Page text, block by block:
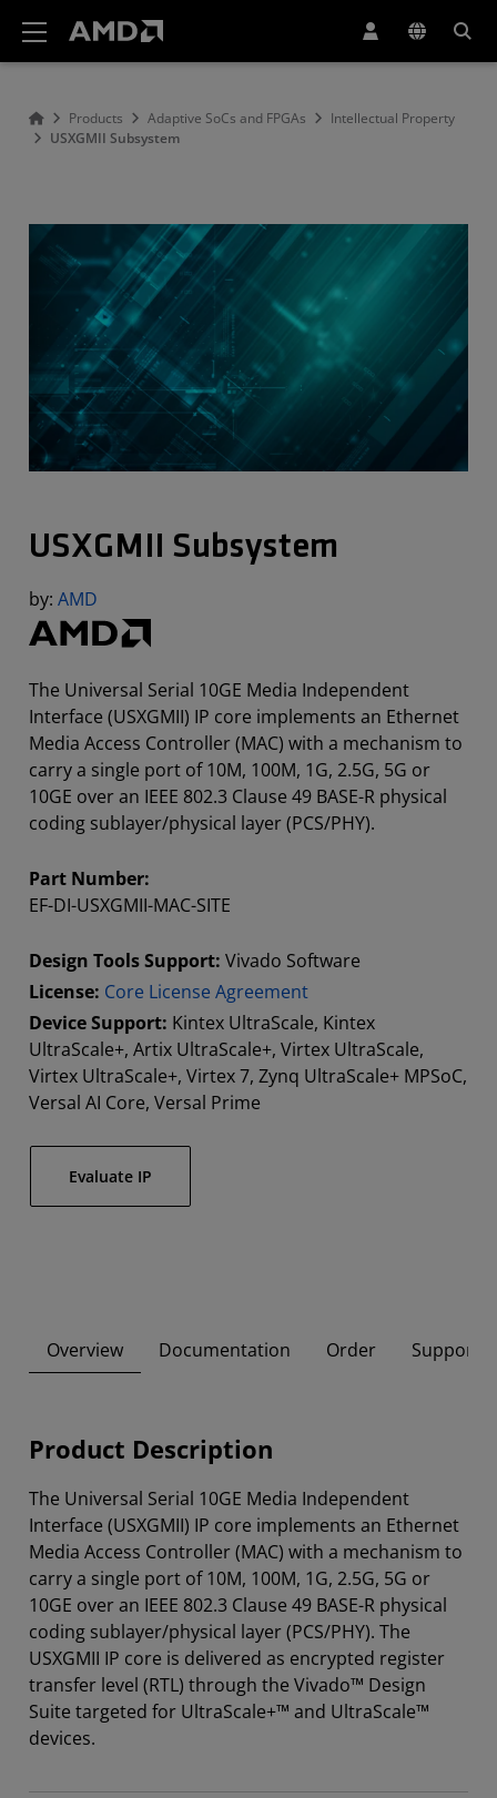
Products Adaptive SoCs and FPGAs
Intellectual Property
USXGMII Subsystem
USXGMII Subsystem
by: AMD
The Universal Serial 10GE Media Independent
Interface (USXGMII) IP core implements an Ethernet
Media Access Controller (MAC) with a mechanism to
carry a single port of 10M, 100M, 1G, 2.5G, 5G or
10GE over an IEEE 802.3 Clause 49 BASE-R physical
coding sublayer/physical layer (PCS/PHY).
Part Number:
EF-DI-USXGMII-MAC-SITE
Design Tools Support: Vivado Software
License: Core License Agreement
Device Support: Kintex UltraScale, Kintex
UltraScale+, Artix UltraScale+, Virtex UltraScale,
Virtex UltraScale+, Virtex 7, Zynq UltraScale+ MPSoC,
Versal AI Core, Versal Prime
Evaluate IP
Overview Documentation Order
Product Description
The Universal Serial 10GE Media Independent
Interface (USXGMII) IP core implements an Ethernet
Media Access Controller (MAC) with a mechanism to
carry a single port of 10M, 100M, 1G, 2.5G, 5G or
10GE over an IEEE 802.3 Clause 49 BASE-R physical
coding sublayer/physical layer (PCS/PHY). The
USXGMII IP core is delivered as encrypted register
transfer level (RTL) through the Vivado™ Design
Suite targeted for UltraScale+™ and UltraScale™
devices.